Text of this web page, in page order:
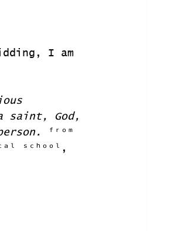
I am
saint, God,
ᶠʳᵒᵐ
ˢᶜʰᵒᵒˡ,